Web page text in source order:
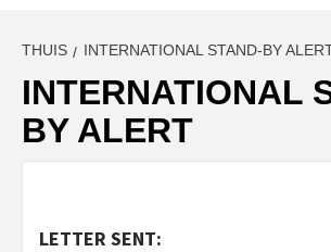
THUIS INTERNATIONAL STAND-BY
INTERNATIONAL
BY ALERT
LETTER SENT: